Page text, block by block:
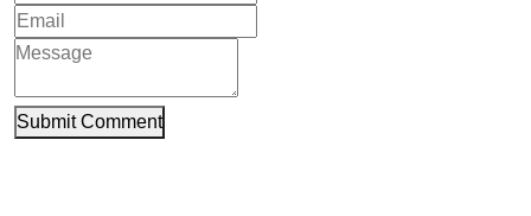
Submit Comment